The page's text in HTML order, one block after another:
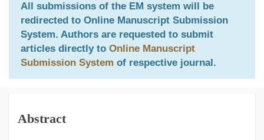
All submissions of the EM system will be
redirected to Online Manuscript Submission
System. Authors are requested to submit
articles directly to Online Manuscript
Submission System of respective journal.
Abstract